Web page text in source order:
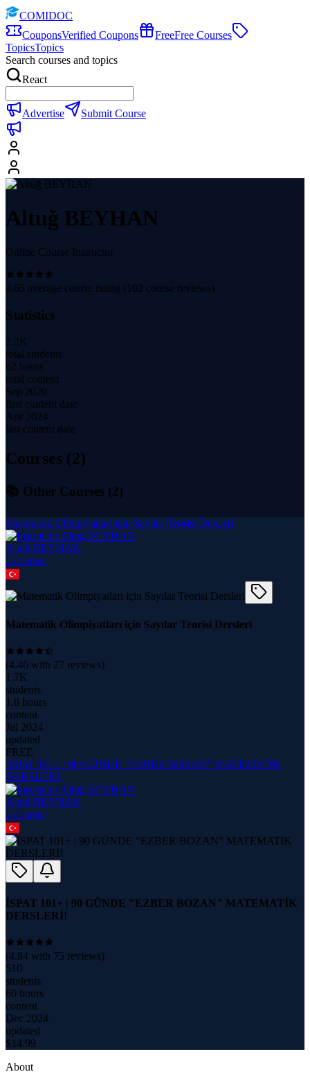
COMIDOC
CouponsVerified Coupons FreeFree Courses
TopicsTopics
Search courses and topics
React
Advertise Submit Course
Altuğ BEYHAN
Online Course Instructor
4.65 average course rating ( 102 course reviews)
Statistics
2.2K
total students
62 hours
total content
Sep 2020
first content date
Apr 2024
last content date
Courses (2)
📚 Other Courses (2)
Matematik Olimpiyatları için Sayılar Teorisi Dersleri
Altuğ BEYHAN
2 courses
Matematik Olimpiyatları için Sayılar Teorisi Dersleri
(4.46 with 27 reviews)
1.7K
students
1.8 hours
content
Jul 2024
updated
FREE
İSPAT 101+ | 90 GÜNDE "EZBER BOZAN" MATEMATİK
DERSLERİ!
Altuğ BEYHAN
2 courses
İSPAT 101+ | 90 GÜNDE "EZBER BOZAN" MATEMATİK
DERSLERİ!
(4.84 with 75 reviews)
510
students
60 hours
content
Dec 2024
updated
$14.99
About